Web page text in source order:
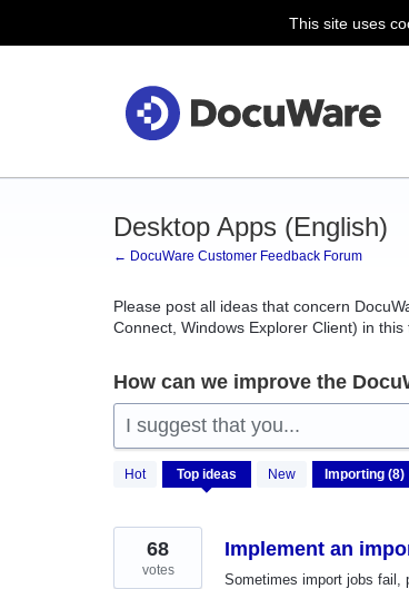
This site uses
Desktop Apps (English)
← DocuWare Customer Feedback Forum
Please post all ideas that concern
Connect, Windows Explorer Client) in this
How can we improve the
I suggest that you...
Hot Top ideas New
results
Implement an
Sometimes import jobs fail,
68
votes